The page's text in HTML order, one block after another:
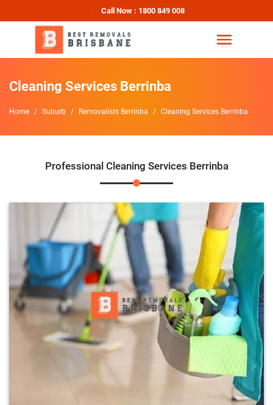
Call Now : 1800 849 008
Cleaning Services Berrinba
Home Suburb Removalists Berrinba Cleaning Services Berrinba
Professional Cleaning Services Berrinba